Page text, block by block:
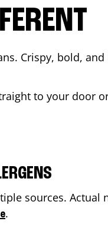
Crispy, bold,
to your door
sources. Actual
.